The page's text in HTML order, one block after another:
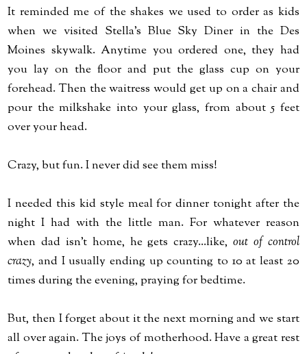
It reminded me of the shakes we used to order as kids
when we visited Stella's Blue Sky Diner in the Des
Moines skywalk. Anytime you ordered one, they had
you lay on the floor and put the glass cup on your
forehead. Then the waitress would get up on a chair and
pour the milkshake into your glass, from about 5 feet
over your head.
Crazy, but fun. I never did see them miss!
I needed this kid style meal for dinner tonight after the
night I had with the little man. For whatever reason
when dad isn't home, he gets crazy...like,out of control
crazy, and I usually ending up counting to 10 at least 20
times during the evening, praying for bedtime.
But, then I forget about it the next morning and we start
all over again. The joys of motherhood. Have a great rest